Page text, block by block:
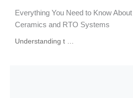
Everything You Need to Know
Ceramics and RTO Systems
Understanding t …